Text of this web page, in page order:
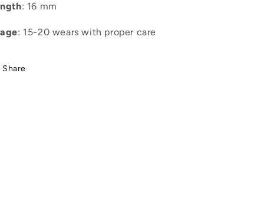
: 16 mm
: 15-20 wears with proper care
Share